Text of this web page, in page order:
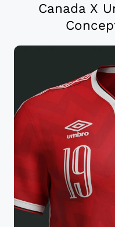
Canada X